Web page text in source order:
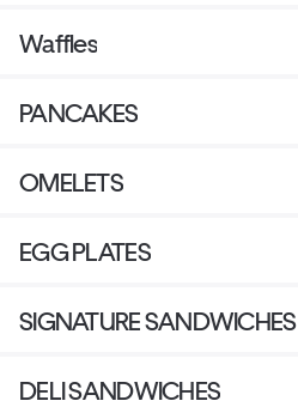
Waffles
PANCAKES
OMELETS
EGG PLATES
SIGNATURE SANDWICHES
DELI SANDWICHES